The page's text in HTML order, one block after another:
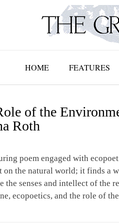
HOME FEATURES
of the
Roth
poem engaged with
on the natural world; it finds a
the senses and intellect of the
ecopoetics, and the role of